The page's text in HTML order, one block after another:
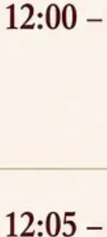
LL. B(Hons.) FYIC in
details
Course against
Tailers
click here for
List of Candidates